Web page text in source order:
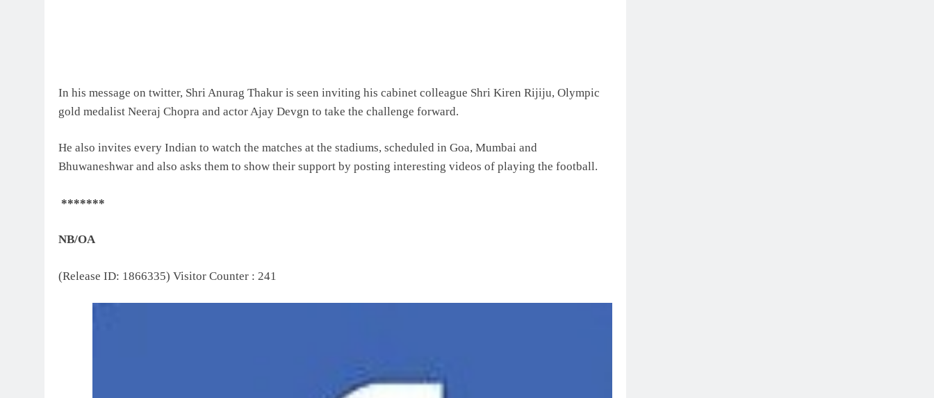
In his message on twitter, Shri Anurag Thakur is seen inviting his cabinet colleague Shri Kiren Rijiju, Olympic
gold medalist Neeraj Chopra and actor Ajay Devgn to take the challenge forward.
He also invites every Indian to watch the matches at the stadiums, scheduled in Goa, Mumbai and
Bhuwaneshwar and also asks them to show their support by posting interesting videos of playing the football.
*******
NB/OA
(Release ID: 1866335) Visitor Counter : 241